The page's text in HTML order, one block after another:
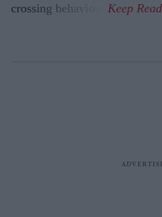
crossing behaviour.